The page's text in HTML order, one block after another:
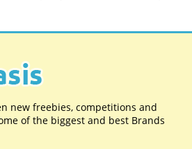
new freebies, competitions and
of the biggest and best Brands